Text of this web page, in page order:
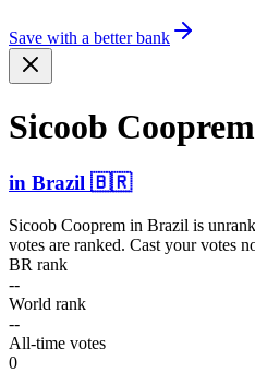
Save with a better bank
Sicoob Cooprem
in Brazil 🇧🇷
Sicoob Cooprem in Brazil is
votes are ranked. Cast your votes
BR rank
--
World rank
--
All-time votes
0